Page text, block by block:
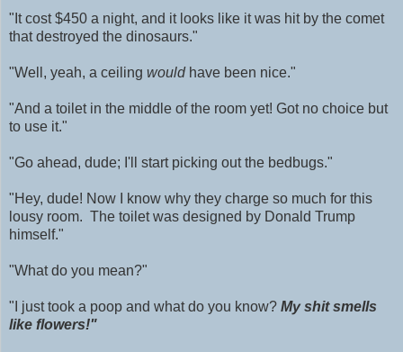
"It cost $450 a night, and it looks like it was hit by the comet
that destroyed the dinosaurs."
"Well, yeah, a ceiling would have been nice."
"And a toilet in the middle of the room yet! Got no choice but
to use it."
"Go ahead, dude; I'll start picking out the bedbugs."
"Hey, dude! Now I know why they charge so much for this
lousy room. The toilet was designed by Donald Trump
himself."
"What do you mean?"
"I just took a poop and what do you know? My shit smells
like flowers!"